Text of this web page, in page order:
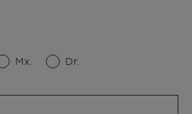
Mx. Dr.